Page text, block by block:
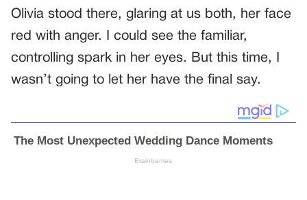
Olivia stood there, glaring at us both, her face
red with anger. I could see the familiar,
controlling spark in her eyes. But this time, I
wasn’t going to let her have the final say.